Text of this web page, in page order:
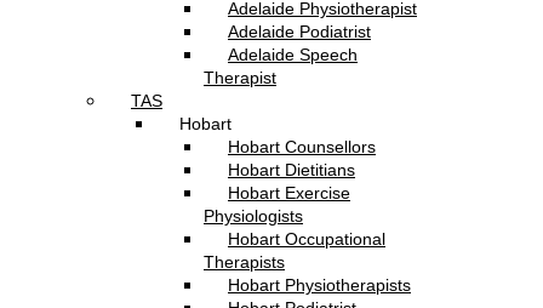
Adelaide Physiotherapist
Adelaide Podiatrist
Adelaide Speech
Therapist
TAS
Hobart
Hobart Counsellors
Hobart Dietitians
Hobart Exercise
Physiologists
Hobart Occupational
Therapists
Hobart Physiotherapists